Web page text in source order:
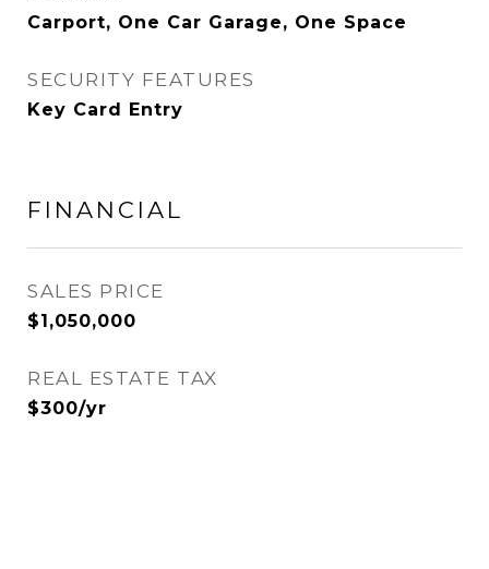
Carport, One Car Garage, One Space
SECURITY FEATURES
Key Card Entry
FINANCIAL
SALES PRICE
$1,050,000
REAL ESTATE TAX
$300/yr